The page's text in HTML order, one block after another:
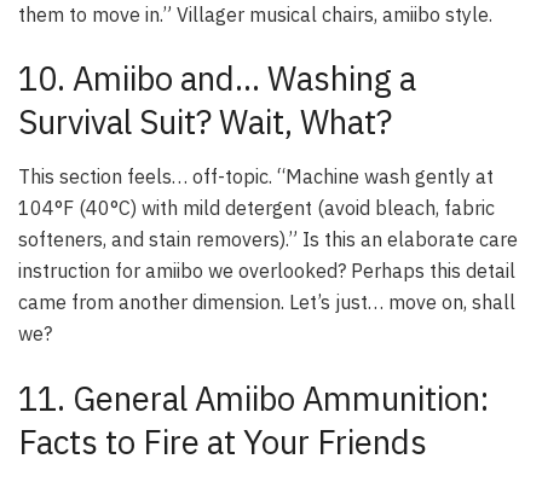
them to move in.” Villager musical chairs, amiibo style.
10. Amiibo and… Washing a
Survival Suit? Wait, What?
This section feels… off-topic. “Machine wash gently at
104°F (40°C) with mild detergent (avoid bleach, fabric
softeners, and stain removers).” Is this an elaborate care
instruction for amiibo we overlooked? Perhaps this detail
came from another dimension. Let’s just… move on, shall
we?
11. General Amiibo Ammunition:
Facts to Fire at Your Friends